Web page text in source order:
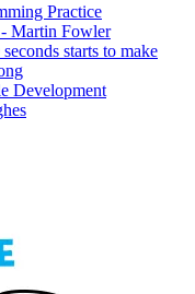
Practice
Martin Fowler
starts to make
Development